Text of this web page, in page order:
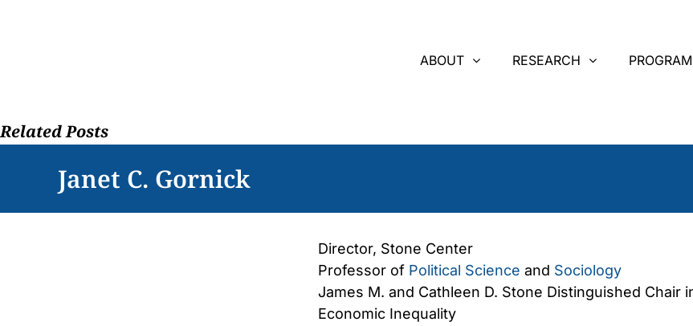
ABOUT RESEARCH
Related Posts
Janet C. Gornick
Director, Stone Center
Professor of Political Science and Sociology
James M. and Cathleen D. Stone Distinguished Chair
Economic Inequality